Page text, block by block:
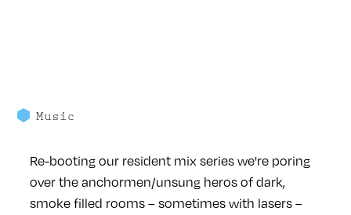
Music
Re-booting our resident mix series we're poring
over the anchormen/unsung heros of dark,
smoke filled rooms – sometimes with lasers –